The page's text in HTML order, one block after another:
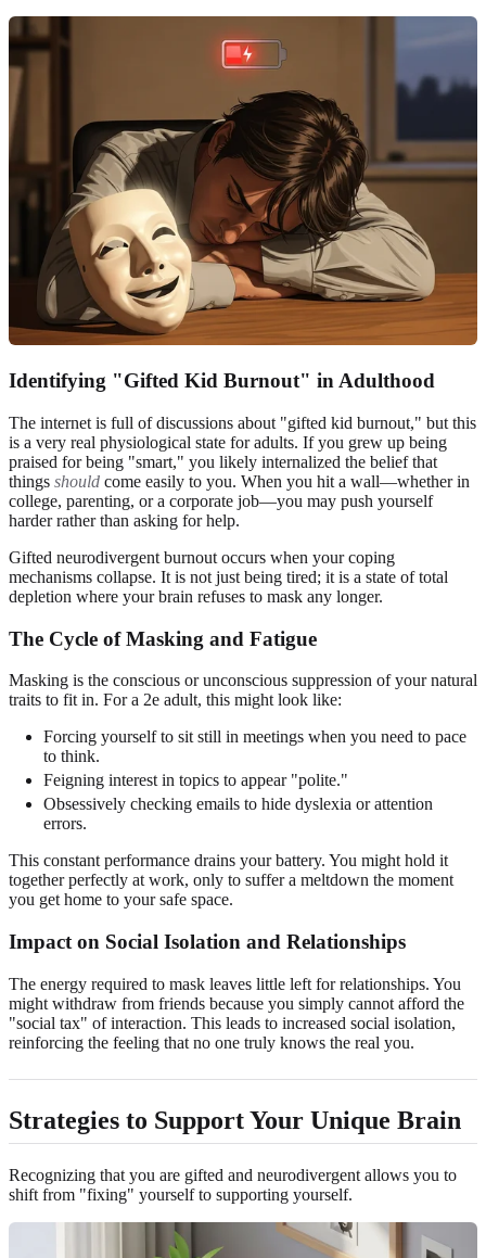
Identifying "Gifted Kid Burnout" in Adulthood
The internet is full of discussions about "gifted kid burnout," but this
is a very real physiological state for adults. If you grew up being
praised for being "smart," you likely internalized the belief that
things should come easily to you. When you hit a wall—whether in
college, parenting, or a corporate job—you may push yourself
harder rather than asking for help.
Gifted neurodivergent burnout occurs when your coping
mechanisms collapse. It is not just being tired; it is a state of total
depletion where your brain refuses to mask any longer.
The Cycle of Masking and Fatigue
Masking is the conscious or unconscious suppression of your natural
traits to fit in. For a 2e adult, this might look like:
Forcing yourself to sit still in meetings when you need to pace
to think.
Feigning interest in topics to appear "polite."
Obsessively checking emails to hide dyslexia or attention
errors.
This constant performance drains your battery. You might hold it
together perfectly at work, only to suffer a meltdown the moment
you get home to your safe space.
Impact on Social Isolation and Relationships
The energy required to mask leaves little left for relationships. You
might withdraw from friends because you simply cannot afford the
"social tax" of interaction. This leads to increased social isolation,
reinforcing the feeling that no one truly knows the real you.
Strategies to Support Your Unique Brain
Recognizing that you are gifted and neurodivergent allows you to
shift from "fixing" yourself to supporting yourself.